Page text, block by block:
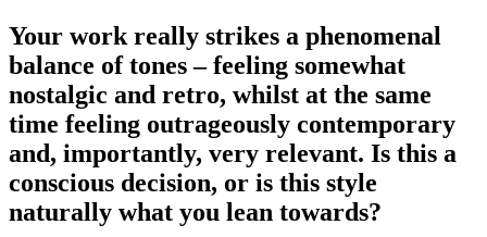
Your work really strikes a phenomenal
balance of tones – feeling somewhat
nostalgic and retro, whilst at the same
time feeling outrageously contemporary
and, importantly, very relevant. Is this a
conscious decision, or is this style
naturally what you lean towards?